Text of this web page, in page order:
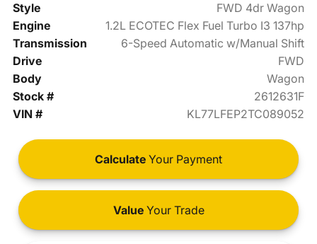
Style
FWD 4dr Wagon
Engine
1.2L ECOTEC Flex Fuel Turbo I3 137hp
Transmission
6-Speed Automatic w/Manual Shift
Drive
FWD
Body
Wagon
Stock #
2612631F
VIN #
KL77LFEP2TC089052
Calculate Your Payment
ValueYour Trade